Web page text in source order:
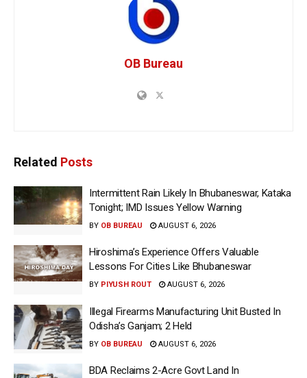
OB Bureau
Related Posts
Intermittent Rain Likely In Bhubaneswar, Kataka
Tonight; IMD Issues Yellow Warning
BY OB BUREAU AUGUST 6, 2026
Hiroshima’s Experience Offers Valuable
Lessons For Cities Like Bhubaneswar
BY PIYUSH ROUT AUGUST 6, 2026
Illegal Firearms Manufacturing Unit Busted In
Odisha’s Ganjam; 2 Held
BY OB BUREAU AUGUST 6, 2026
BDA Reclaims 2-Acre Govt Land In